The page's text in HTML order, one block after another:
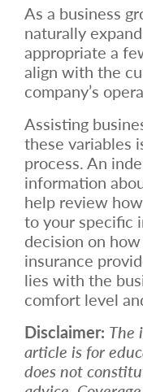
As a business
naturally
appropriate a
align with the
company’s
Assisting
these variables
process. An
information
help review
to your specific
decision on
insurance
lies with the
comfort level
Disclaimer: The
article is for
does not